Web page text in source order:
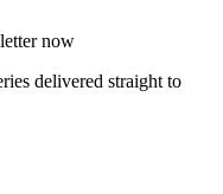
now
delivered straight to